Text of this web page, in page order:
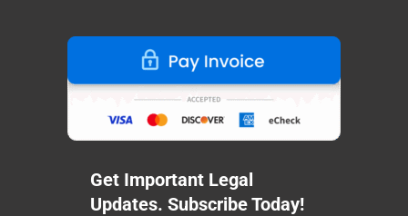
Get Important Legal
Updates. Subscribe Today!